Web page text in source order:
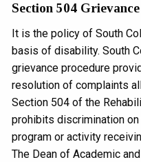
Section 504
It is the policy of South
basis of disability. South
grievance procedure
resolution of complaints
Section 504 of the
prohibits discrimination
program or activity
The Dean of Academic